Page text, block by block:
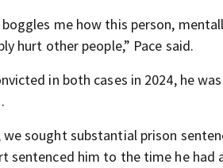
me how this person,
hurt other people,” Pace said.
in both cases in 2024, he
we sought substantial prison
sentenced him to the time he had